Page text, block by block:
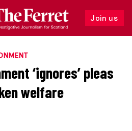
Join us
Follow
‘ignores’ pleas
welfare